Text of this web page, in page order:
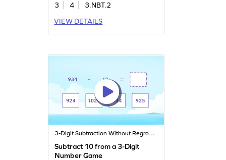
3 4
3.NBT.2
VIEW DETAILS
3-Digit Subtraction Without Regrouping
Subtract 10 from a 3-Digit
Number Game